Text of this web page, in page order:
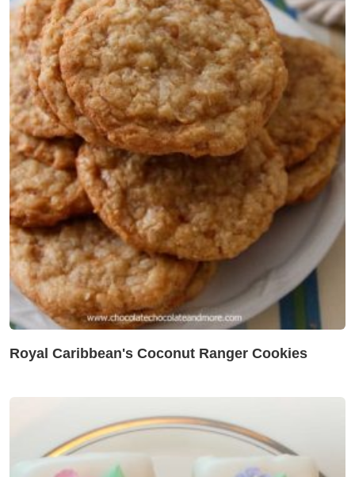
Royal Caribbean's Coconut Ranger Cookies